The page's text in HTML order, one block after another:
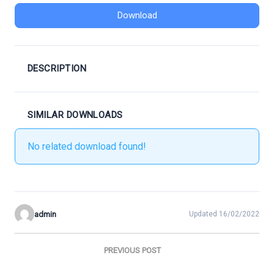
Download
DESCRIPTION
SIMILAR DOWNLOADS
No related download found!
admin Updated 16/02/2022
PREVIOUS POST